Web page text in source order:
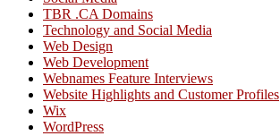
TBR .CA Domains
Technology and Social Media
Web Design
Web Development
Webnames Feature Interviews
Website Highlights and Customer Profiles
Wix
WordPress